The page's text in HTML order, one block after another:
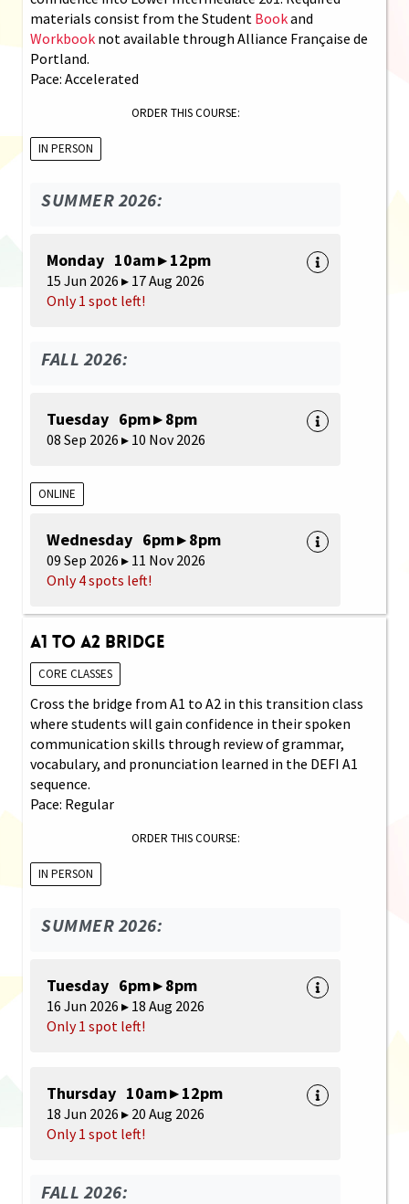
materials consist from the Student Bookand
Workbook not available through Alliance Française de
Portland.
Pace: Accelerated
ORDER THIS COURSE:
IN PERSON
SUMMER 2026:
Monday 10am ▸ 12pm
15 Jun 2026 ▸ 17 Aug 2026
Only 1 spot left!
FALL 2026:
Tuesday 6pm ▸ 8pm
08 Sep 2026 ▸ 10 Nov 2026
ONLINE
Wednesday 6pm ▸ 8pm
09 Sep 2026 ▸ 11 Nov 2026
Only 4 spots left!
A1 to A2 Bridge
CORE CLASSES
Cross the bridge from A1 to A2 in this transition class
where students will gain confidence in their spoken
communication skills through review of grammar,
vocabulary, and pronunciation learned in the DEFI A1
sequence.
Pace: Regular
ORDER THIS COURSE:
IN PERSON
SUMMER 2026:
Tuesday 6pm ▸ 8pm
16 Jun 2026 ▸ 18 Aug 2026
Only 1 spot left!
Thursday 10am ▸ 12pm
18 Jun 2026 ▸ 20 Aug 2026
Only 1 spot left!
FALL 2026: